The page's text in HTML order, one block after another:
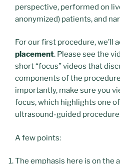
perspective, performed on
anonymized) patients, and
For our first procedure, we’ll
placement. Please see the
short “focus” videos that
components of the
importantly, make sure you
focus, which highlights one
ultrasound-guided
A few points:
The emphasis here is on the